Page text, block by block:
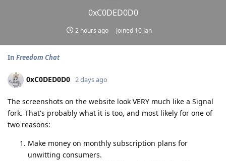
0xC0DED0D0
2 hours ago Joined 10 Jan
In Freedom Chat
0xC0DED0D0 2 days ago
The screenshots on the website look VERY much like a Signal
fork. That's probably what it is too, and most likely for one of
two reasons:
Make money on monthly subscription plans for
unwitting consumers.